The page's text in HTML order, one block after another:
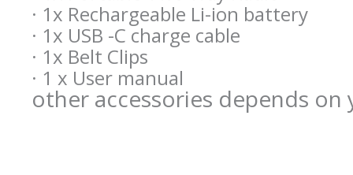
· 1x Rechargeable Li-ion battery
· 1x USB -C charge cable
· 1x Belt Clips
· 1 x User manual
other accessories depends